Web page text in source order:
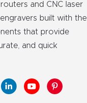
and CNC laser
built with the
that provide
and quick